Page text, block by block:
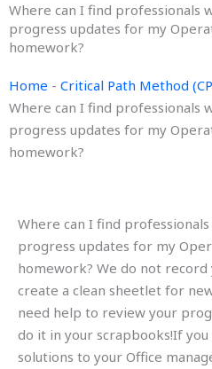
Where can I find professionals
progress updates for my
homework?
Home - Critical Path Method
Where can I find professionals
progress updates for my
homework?
Where can I find
progress updates for my
homework? We do not
create a clean sheetlet for
need help to review your
do it in your scrapbooks!If
solutions to your Office